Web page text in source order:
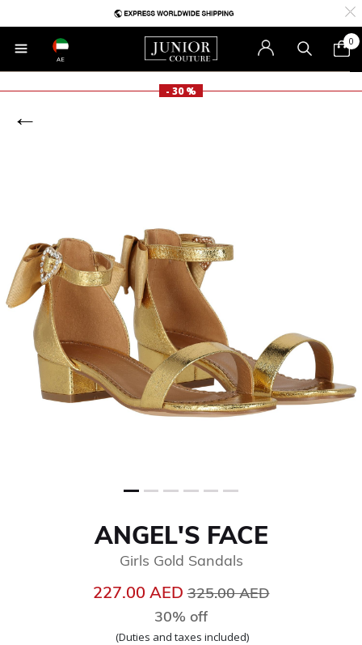
AE
0
- 30 %
ANGEL'S FACE
Girls Gold Sandals
227.00 AEDPrice reduced from
325.00 AED
30% off
(Duties and taxes included)